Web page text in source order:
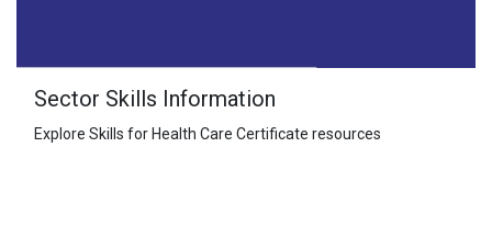
Sector Skills Information
Explore Skills for Health Care Certificate resources